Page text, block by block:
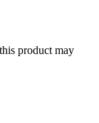
product may